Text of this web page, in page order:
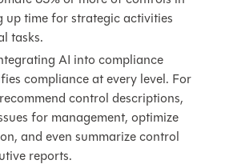
up time for strategic activities
tasks.
AI into compliance
compliance at every level. For
control descriptions,
for management, optimize
and even summarize control
reports.